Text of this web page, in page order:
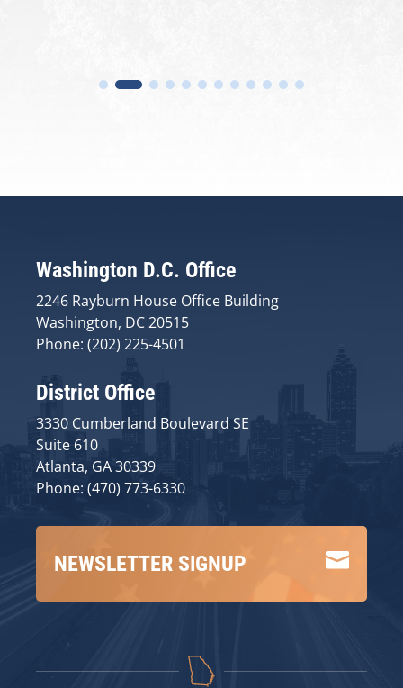
Washington D.C. Office
2246 Rayburn House Office Building
Washington, DC 20515
Phone: (202) 225-4501
District Office
3330 Cumberland Boulevard SE
Suite 610
Atlanta, GA 30339
Phone: (470) 773-6330

NEWSLETTER SIGNUP